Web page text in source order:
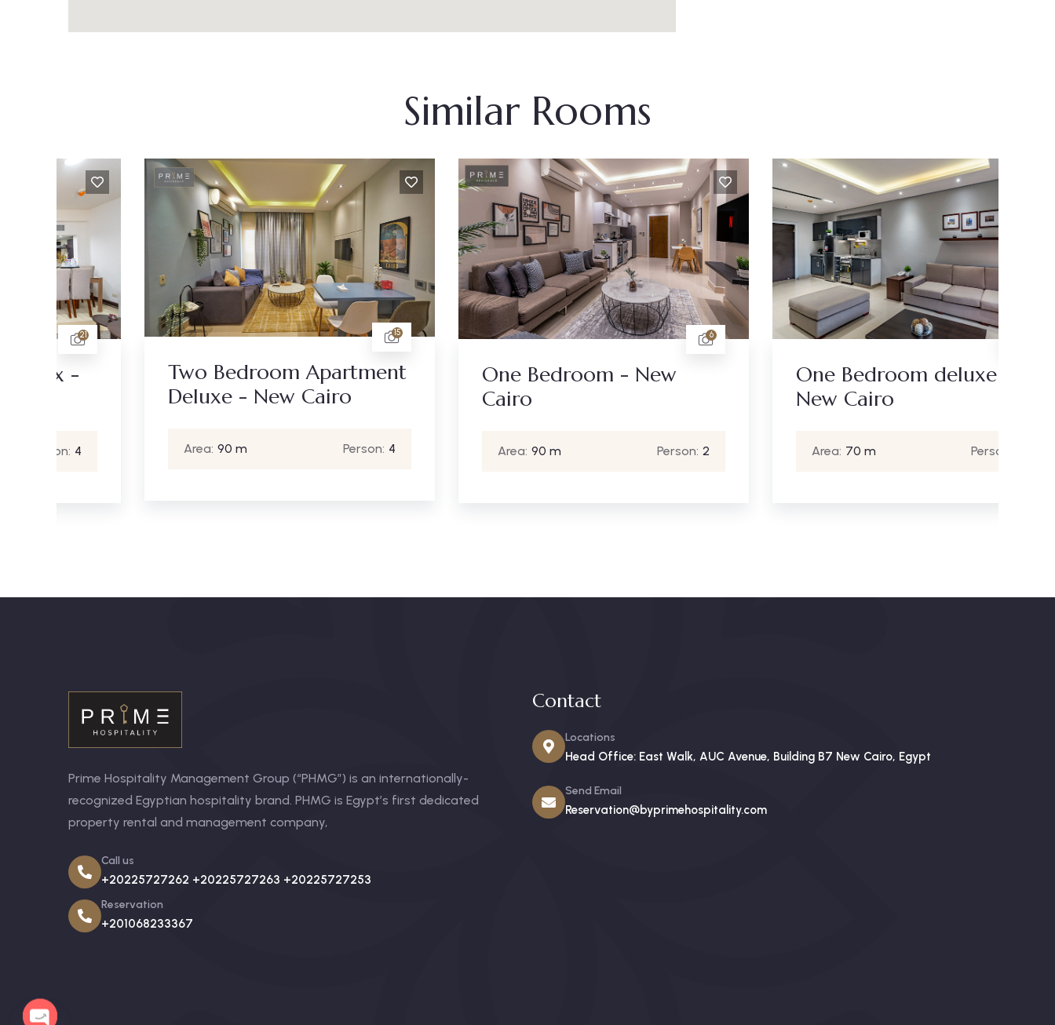
Similar Rooms
15
Two Bedroom Apartment
Deluxe - New Cairo
6
One Bedroom - New
One Bedroom deluxe -
New Cairo
Prime Hospitality Management Group (“PHMG”) is an internationally-
recognized Egyptian hospitality brand. PHMG is Egypt’s first dedicated
property rental and management company,
Call us
+20225727262 +20225727263 +20225727253
Reservation
+201068233367
Contact
Locations
Head Office: East Walk, AUC Avenue, Building B7 New Cairo, Egypt
Send Email
Reservation@byprimehospitality.com